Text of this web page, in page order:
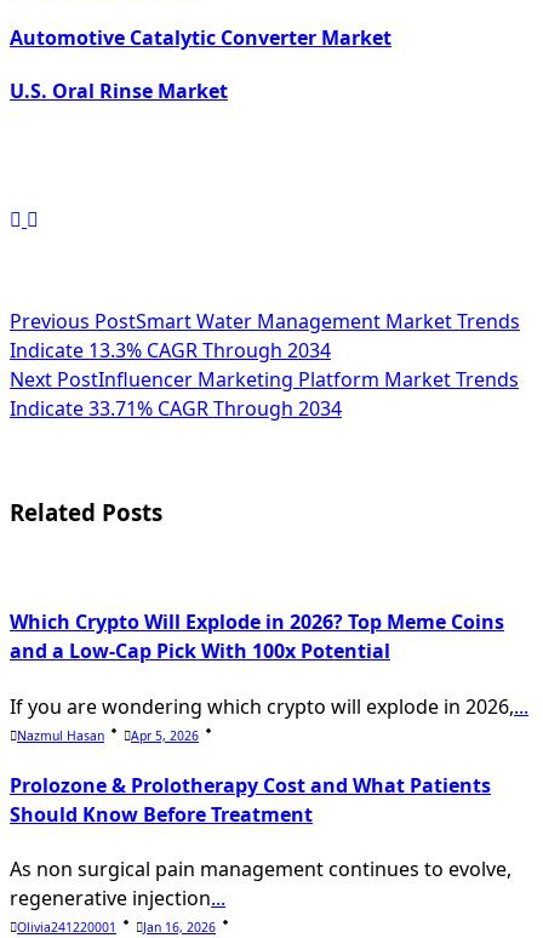
Automotive Catalytic Converter Market
U.S. Oral Rinse Market
<span
class="nav-
subtitle
reader-
Previous PostSmart Water Management Market Trends
Indicate 13.3% CAGR Through 2034
Next PostInfluencer Marketing Platform Market Trends
Indicate 33.71% CAGR Through 2034
Related Posts
Which Crypto Will Explode in 2026? Top Meme Coins
and a Low-Cap Pick With 100x Potential
If you are wondering which crypto will explode in 2026,...
Nazmul Hasan Apr 5, 2026
Prolozone & Prolotherapy Cost and What Patients
Should Know Before Treatment
As non surgical pain management continues to evolve,
regenerative injection...
Olivia241220001 Jan 16, 2026